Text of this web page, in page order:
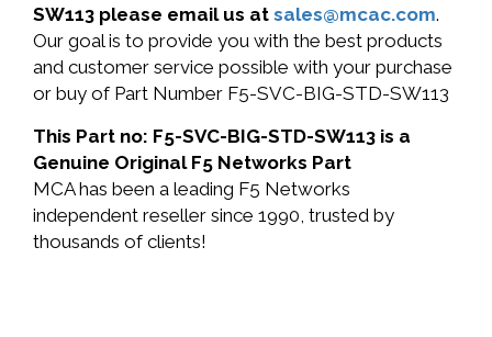
SW113 please email us at sales@mcac.com.
Our goal is to provide you with the best products
and customer service possible with your purchase
or buy of Part Number F5-SVC-BIG-STD-SW113
This Part no: F5-SVC-BIG-STD-SW113 is a
Genuine Original F5 Networks Part
MCA has been a leading F5 Networks
independent reseller since 1990, trusted by
thousands of clients!